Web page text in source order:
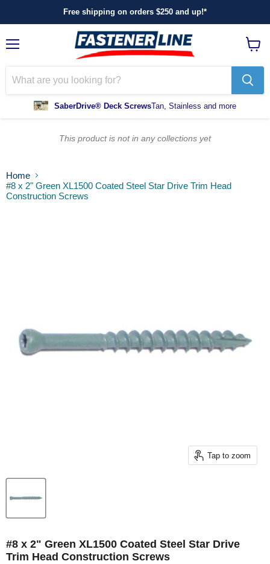
Free shipping on orders $250 and up!*
SaberDrive® Deck ScrewsTan, Stainless and more
cart
This product is not in any collections yet
Home
#8 x 2" Green XL1500 Coated Steel Star Drive Trim Head
Construction Screws
Tap to zoom
#8 x 2" Green XL1500 Coated Steel Star Drive
Trim Head Construction Screws